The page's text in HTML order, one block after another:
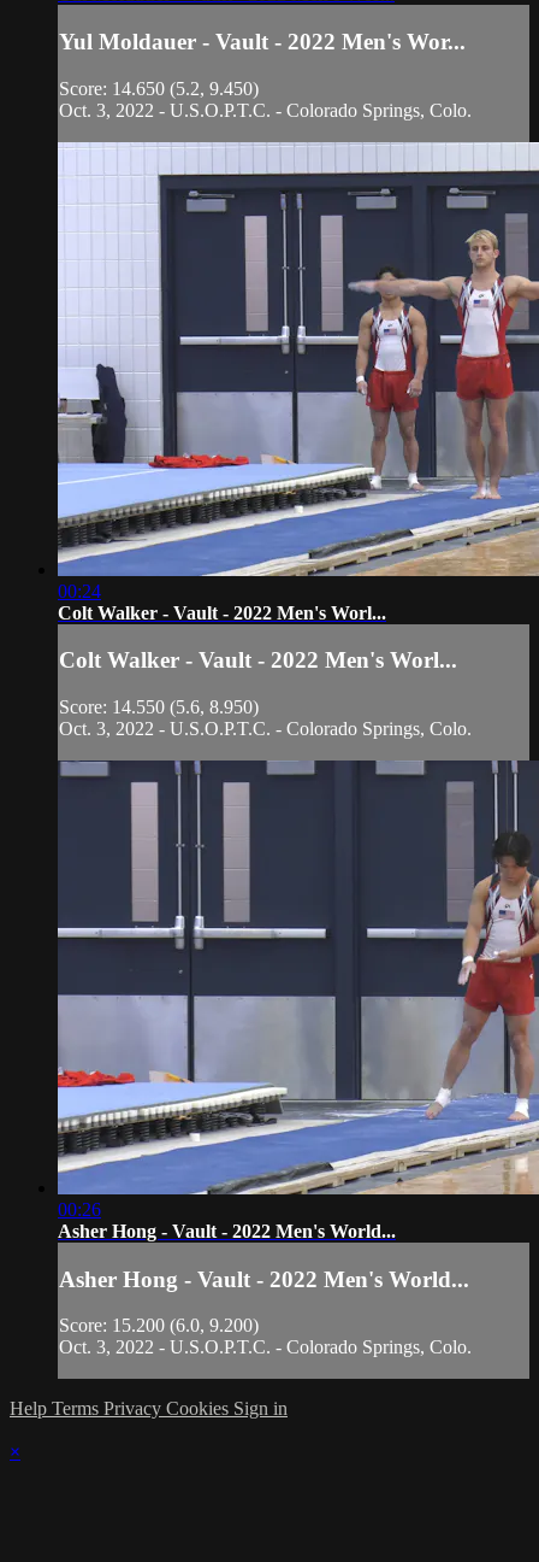
Yul Moldauer - Vault - 2022 Men's Wor...
Score: 14.650 (5.2, 9.450)
Oct. 3, 2022 - U.S.O.P.T.C. - Colorado Springs, Colo.
00:24
Colt Walker - Vault - 2022 Men's Worl...
Colt Walker - Vault - 2022 Men's Worl...
Score: 14.550 (5.6, 8.950)
Oct. 3, 2022 - U.S.O.P.T.C. - Colorado Springs, Colo.
00:26
Asher Hong - Vault - 2022 Men's World...
Asher Hong - Vault - 2022 Men's World...
Score: 15.200 (6.0, 9.200)
Oct. 3, 2022 - U.S.O.P.T.C. - Colorado Springs, Colo.
Help Terms Privacy Cookies Sign in
×